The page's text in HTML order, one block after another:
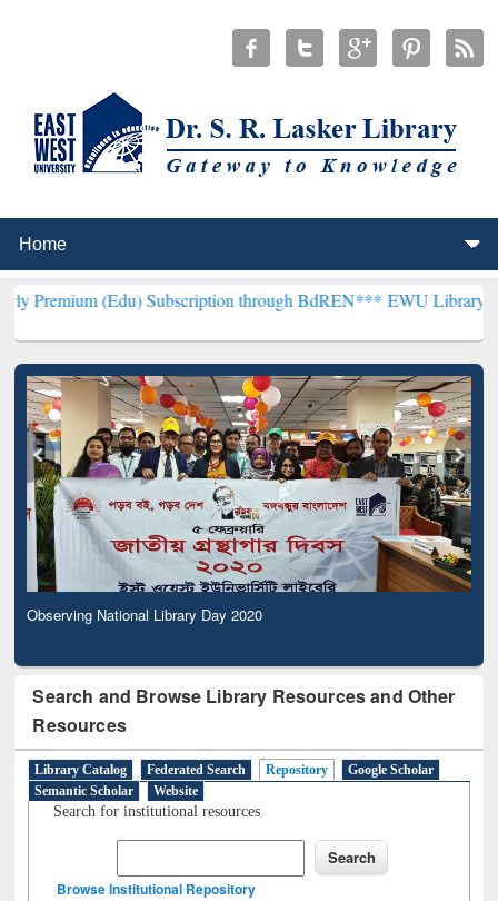
(Edu) Subscription through BdREN***EWU Library will
Observing National Library Day 2020
Search and Browse Library Resources and Other
Resources
Library Catalog Federated Search Repository
Google Scholar
Semantic Scholar
Website
Search for institutional resources
Browse Institutional Repository